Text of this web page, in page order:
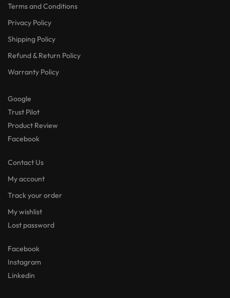
Terms and Conditions
Privacy Policy
Shipping Policy
Refund & Return Policy
Warranty Policy
Google
Trust Pilot
Product Review
Facebook
Contact Us
My account
Track your order
My wishlist
Lost password
Facebook
Instagram
Linkedin